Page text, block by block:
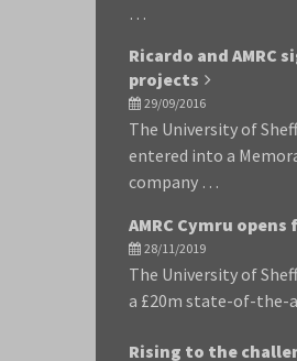
…
Ricardo and
projects
29/09/2016
The University of
entered into a
company …
AMRC Cymru
28/11/2019
The University of
a £20m state-of-the-
Rising to the